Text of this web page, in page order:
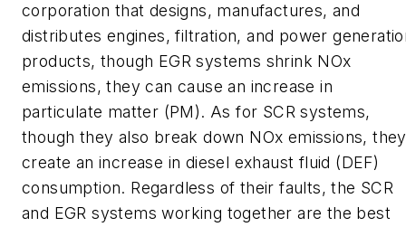
corporation that designs, manufactures, and
distributes engines, filtration, and power
products, though EGR systems shrink NOx
emissions, they can cause an increase in
particulate matter (PM). As for SCR systems,
though they also break down NOx emissions, they
create an increase in diesel exhaust fluid (DEF)
consumption. Regardless of their faults, the SCR
and EGR systems working together are the best